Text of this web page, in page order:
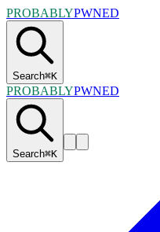
PROBABLYPWNED
Search⌘K
PROBABLYPWNED
Search⌘K